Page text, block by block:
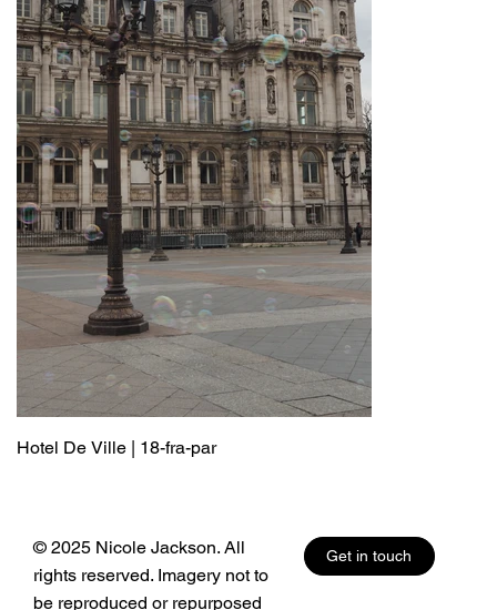
Hotel De Ville | 18-fra-par
© 2025 Nicole Jackson. All
rights reserved. Imagery not to
be reproduced or repurposed
Get in touch